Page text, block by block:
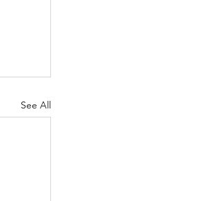
See All